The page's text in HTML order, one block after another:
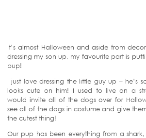
It’s almost Halloween and aside from
dressing my son up, my favourite part is
pup!
I just love dressing the little guy up – he’s
looks cute on him! I used to live on a
would invite all of the dogs over for
see all of the dogs in costume and give
the cutest thing!
Our pup has been everything from a